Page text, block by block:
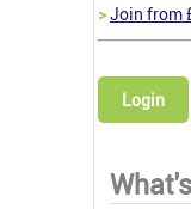
>Join from
Login